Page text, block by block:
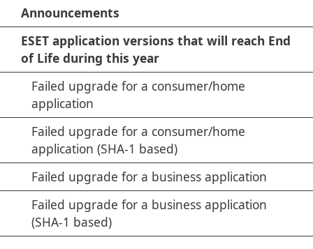
Announcements
ESET application versions that will reach End
of Life during this year
Failed upgrade for a consumer/home
application
Failed upgrade for a consumer/home
application (SHA-1 based)
Failed upgrade for a business application
Failed upgrade for a business application
(SHA-1 based)